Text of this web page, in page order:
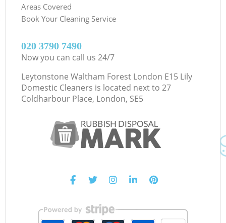
Areas Covered
Book Your Cleaning Service
‎020 3790 7490
Now you can call us 24/7
Leytonstone Waltham Forest London E15 Lily
Domestic Cleaners is located next to 27
Coldharbour Place, London, SE5